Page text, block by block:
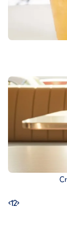
<12>